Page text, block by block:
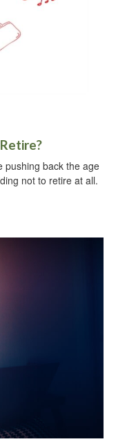
pushing back the age
not to retire at all.